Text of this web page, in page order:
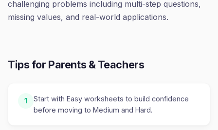
challenging problems including multi-step questions,
missing values, and real-world applications.
Tips for Parents & Teachers
1
Start with Easy worksheets to build confidence
before moving to Medium and Hard.